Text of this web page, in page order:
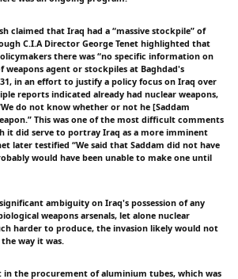
claimed that Iraq had a “massive stockpile” of
C.I.A Director George Tenet highlighted that
there was “no specific information on
agent or stockpiles at Baghdad's
in an effort to justify a policy focus on Iraq over
reports indicated already had nuclear weapons,
do not know whether or not he [Saddam
This was one of the most difficult comments
it did serve to portray Iraq as a more imminent
later testified “We said that Saddam did not have
would have been unable to make one until
ambiguity on Iraq's possession of any
weapons arsenals, let alone nuclear
harder to produce, the invasion likely would not
way it was.
in the procurement of aluminium tubes, which was